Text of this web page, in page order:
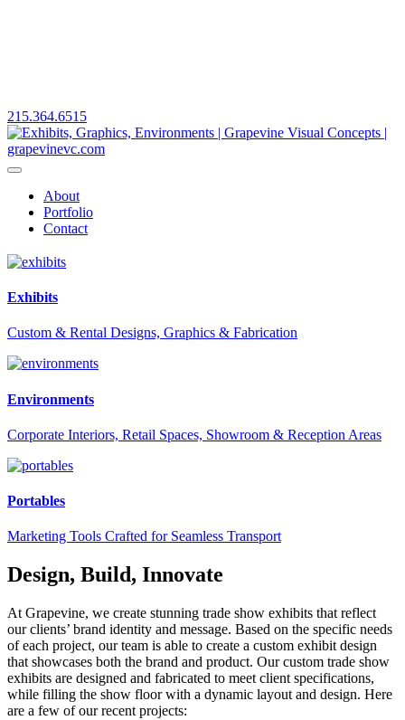
215.364.6515
About
Portfolio
Contact
Exhibits
Custom & Rental Designs, Graphics & Fabrication
Environments
Corporate Interiors, Retail Spaces, Showroom & Reception Areas
Portables
Marketing Tools Crafted for Seamless Transport
Design, Build, Innovate
At Grapevine, we create stunning trade show exhibits that reflect
our clients’ brand identity and message. Based on the specific needs
of each project, our team is able to create a custom exhibit design
that showcases both the brand and product. Our custom trade show
exhibits are designed and fabricated to meet client specifications,
while filling the show floor with a dynamic layout and design. Here
are a few of our recent projects: